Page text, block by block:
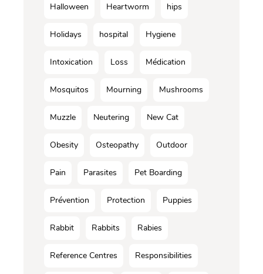
Halloween Heartworm hips
Holidays hospital Hygiene
Intoxication Loss Médication
Mosquitos Mourning Mushrooms
Muzzle Neutering New Cat
Obesity Osteopathy Outdoor
Pain Parasites Pet Boarding
Prévention Protection Puppies
Rabbit Rabbits Rabies
Reference Centres Responsibilities